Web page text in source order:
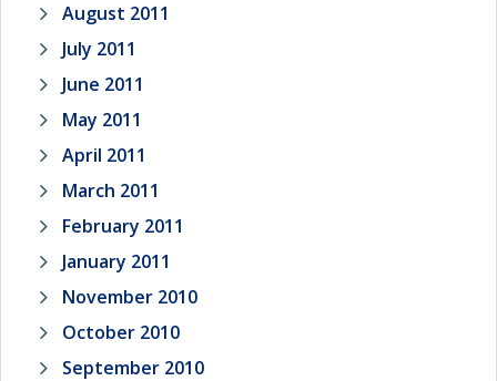
August 2011
July 2011
June 2011
May 2011
April 2011
March 2011
February 2011
January 2011
November 2010
October 2010
September 2010